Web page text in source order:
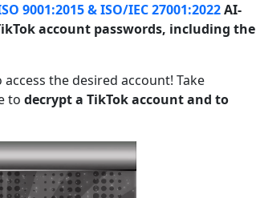
9001:2015 & ISO/IEC 27001:2022AI-
account passwords, including the
access the desired account! Take
to decrypt a TikTok account and to